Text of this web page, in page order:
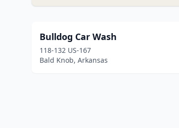
Bulldog Car Wash
118-132 US-167
Bald Knob, Arkansas